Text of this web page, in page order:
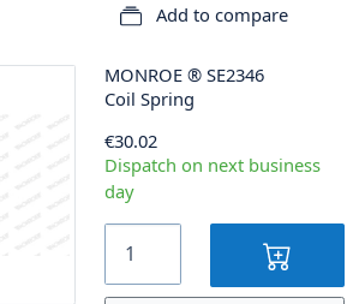
Add to compare
MONROE ® SE2346
Coil Spring
€30.02
Dispatch on next business
day